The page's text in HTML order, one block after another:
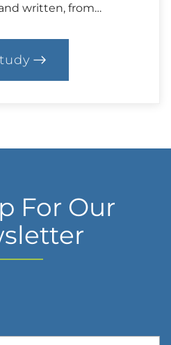
written, from…
For Our